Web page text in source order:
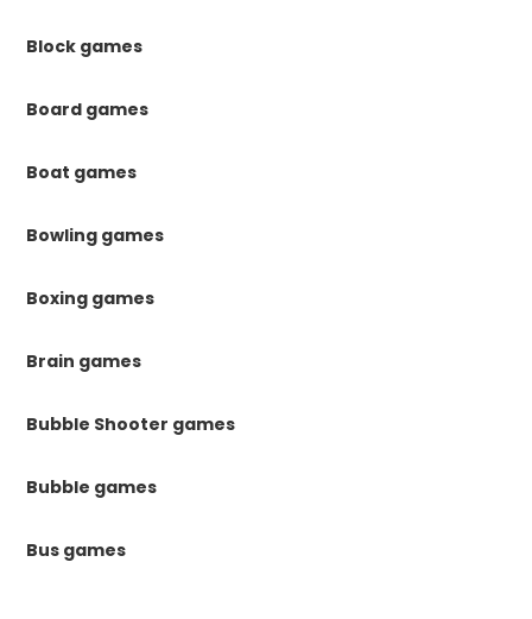
Block games
Board games
Boat games
Bowling games
Boxing games
Brain games
Bubble Shooter games
Bubble games
Bus games